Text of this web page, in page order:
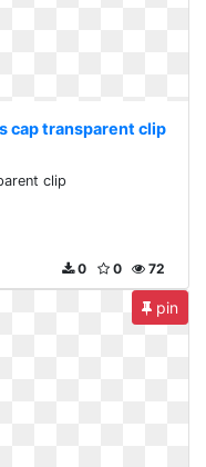
cap transparent clip
clip
72
0
0
pin